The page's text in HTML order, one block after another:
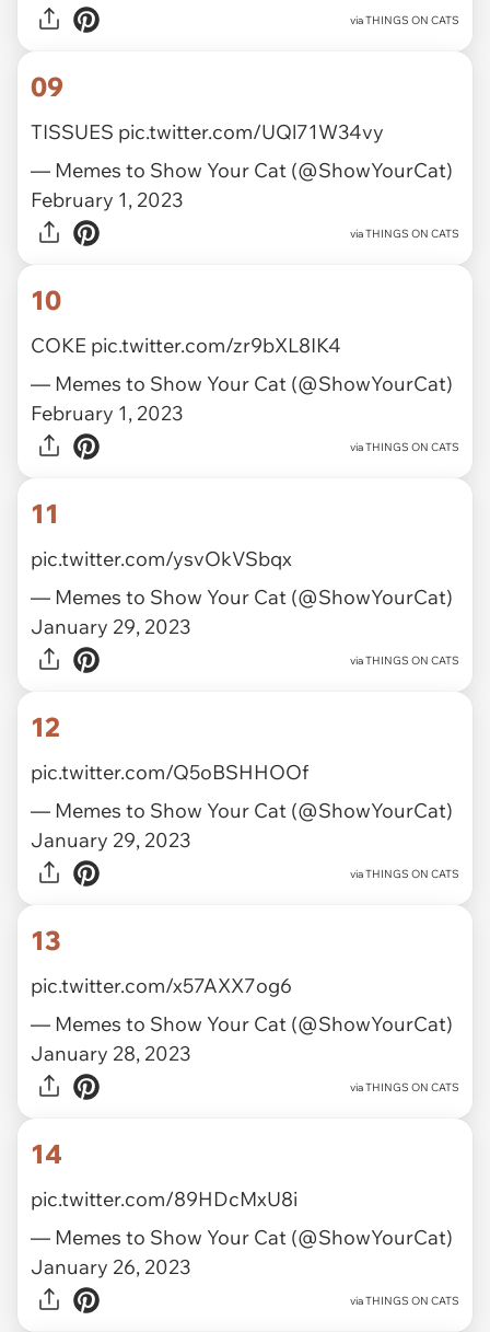
viaTHINGS ON CATS
09
TISSUES pic.twitter.com/UQl71W34vy
— Memes to Show Your Cat (@ShowYourCat)
February 1, 2023
viaTHINGS ON CATS
10
COKE pic.twitter.com/zr9bXL8IK4
— Memes to Show Your Cat (@ShowYourCat)
February 1, 2023
viaTHINGS ON CATS
11
pic.twitter.com/ysvOkVSbqx
— Memes to Show Your Cat (@ShowYourCat)
January 29, 2023
viaTHINGS ON CATS
12
pic.twitter.com/Q5oBSHHOOf
— Memes to Show Your Cat (@ShowYourCat)
January 29, 2023
viaTHINGS ON CATS
13
pic.twitter.com/x57AXX7og6
— Memes to Show Your Cat (@ShowYourCat)
January 28, 2023
viaTHINGS ON CATS
14
pic.twitter.com/89HDcMxU8i
— Memes to Show Your Cat (@ShowYourCat)
January 26, 2023
viaTHINGS ON CATS